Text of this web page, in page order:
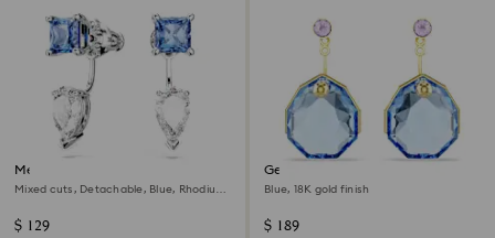
Mesmera earring jackets
Mixed cuts, Detachable, Blue, Rhodium
$ 129
Gema earring jackets
Blue, 18K gold finish
$ 189